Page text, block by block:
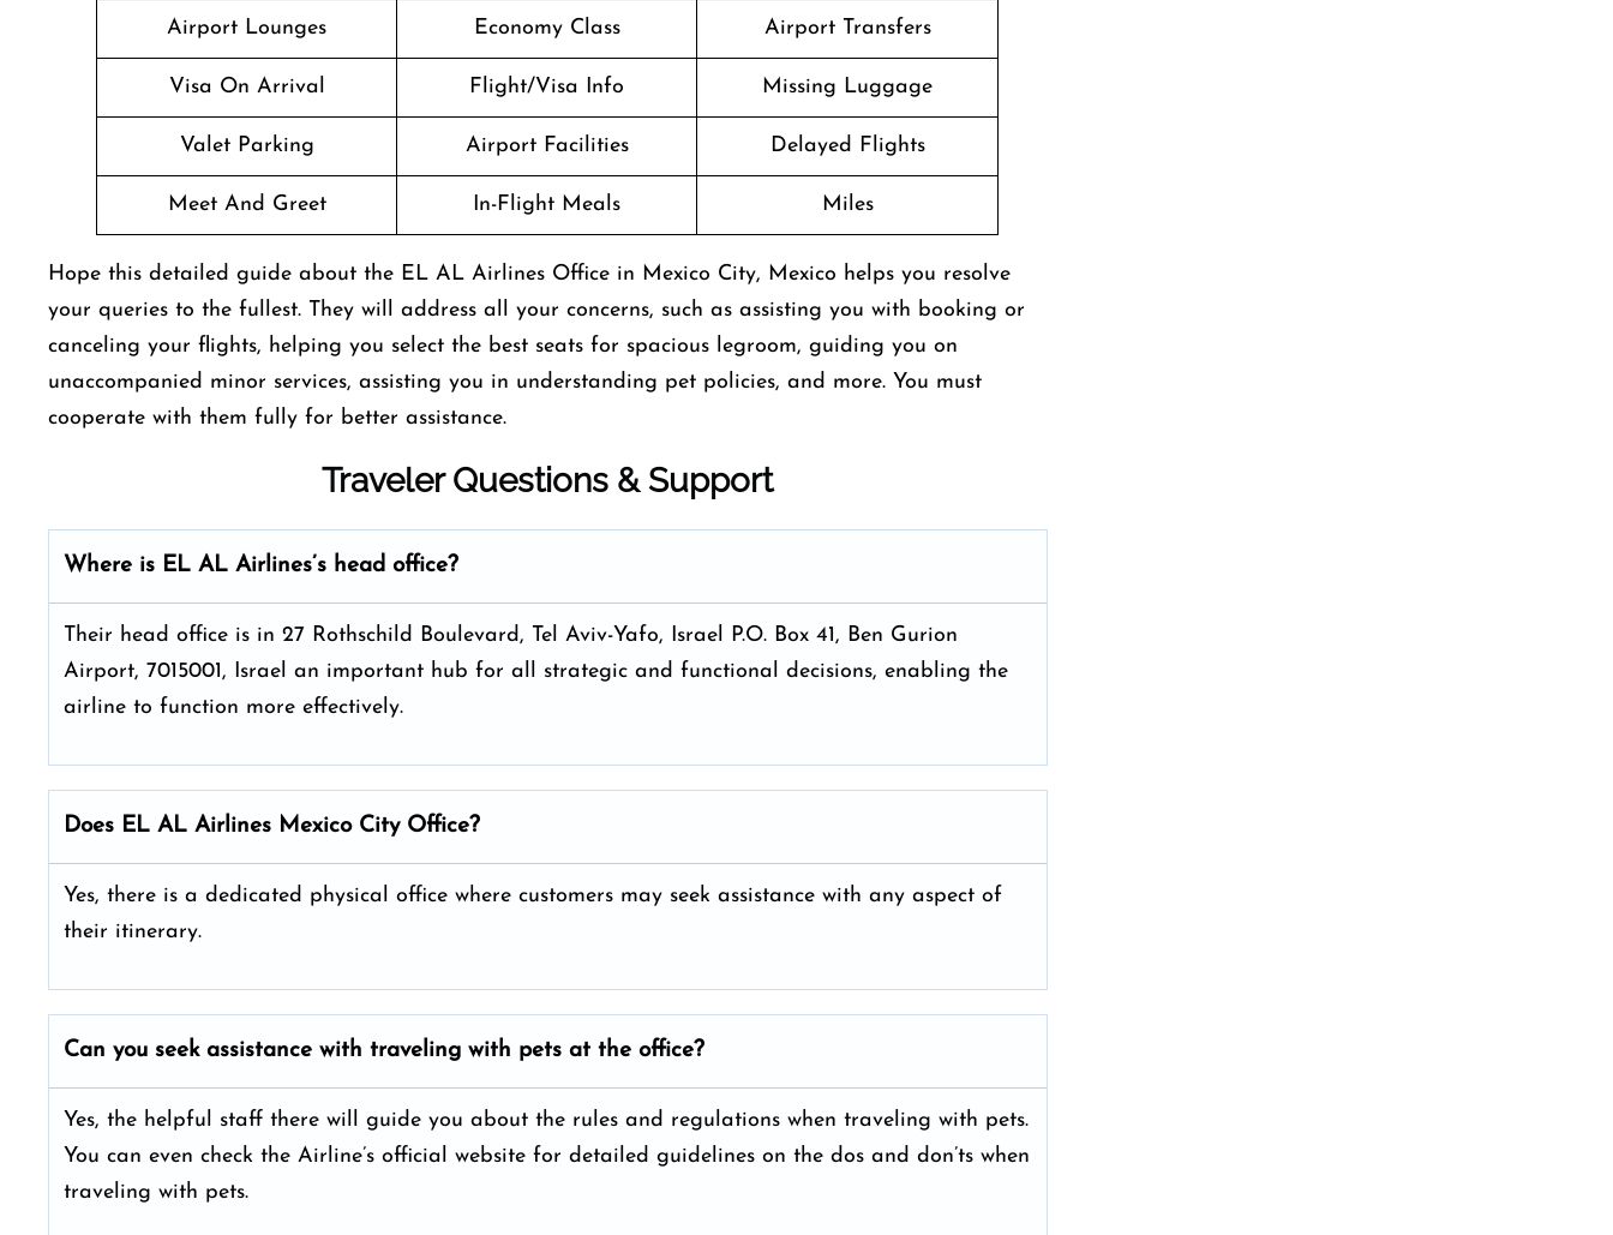
Airport Lounges Economy Class Airport Transfers
Visa On Arrival Flight/Visa Info Missing Luggage
Valet Parking Airport Facilities Delayed Flights
Meet And Greet In-Flight Meals Miles
Hope this detailed guide about the EL AL Airlines Office in Mexico City, Mexico helps you resolve
your queries to the fullest. They will address all your concerns, such as assisting you with booking or
canceling your flights, helping you select the best seats for spacious legroom, guiding you on
unaccompanied minor services, assisting you in understanding pet policies, and more. You must
cooperate with them fully for better assistance.
Traveler Questions & Support
Where is EL AL Airlines’s head office?
Their head office is in 27 Rothschild Boulevard, Tel Aviv-Yafo, Israel P.O. Box 41, Ben Gurion
Airport, 7015001, Israel an important hub for all strategic and functional decisions, enabling the
airline to function more effectively.
Does EL AL Airlines Mexico City Office?
Yes, there is a dedicated physical office where customers may seek assistance with any aspect of
their itinerary.
Can you seek assistance with traveling with pets at the office?
Yes, the helpful staff there will guide you about the rules and regulations when traveling with pets.
You can even check the Airline’s official website for detailed guidelines on the dos and don’ts when
traveling with pets.